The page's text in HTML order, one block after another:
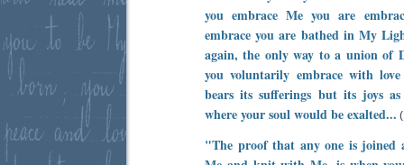
you embrace Me you are
embrace you are bathed in My
again, the only way to a union of
you voluntarily embrace with
bears its sufferings but its joys
where your soul would be exalted...
"The proof that any one is